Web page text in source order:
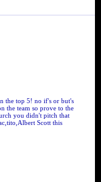
the top 5! no if's or but's
the team so prove to the
you didn't pitch that
Scott this